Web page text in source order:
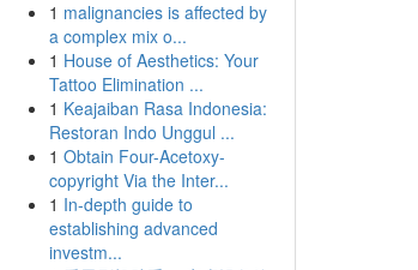
1 malignancies is affected by
a complex mix o...
1 House of Aesthetics: Your
Tattoo Elimination ...
1 Keajaiban Rasa Indonesia:
Restoran Indo Unggul ...
1 Obtain Four-Acetoxy-
copyright Via the Inter...
1 In-depth guide to
establishing advanced
investm...